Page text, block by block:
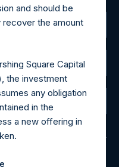
and should be
recover the amount
Square Capital
the investment
any obligation
in the
a new offering in